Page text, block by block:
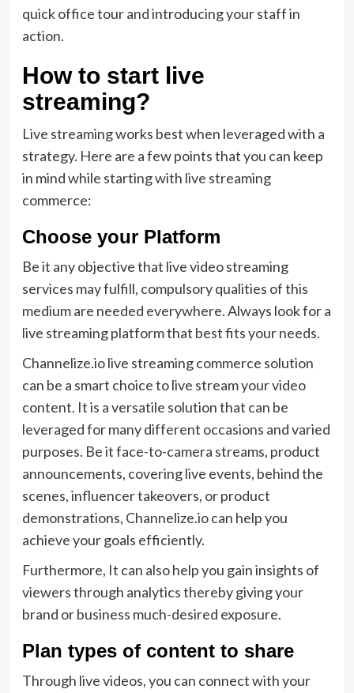
quick office tour and introducing your staff in
action.
How to start live
streaming?
Live streaming works best when leveraged with a
strategy. Here are a few points that you can keep
in mind while starting with live streaming
commerce:
Choose your Platform
Be it any objective that live video streaming
services may fulfill, compulsory qualities of this
medium are needed everywhere. Always look for a
live streaming platform that best fits your needs.
Channelize.io live streaming commerce solution
can be a smart choice to live stream your video
content. It is a versatile solution that can be
leveraged for many different occasions and varied
purposes. Be it face-to-camera streams, product
announcements, covering live events, behind the
scenes, influencer takeovers, or product
demonstrations, Channelize.io can help you
achieve your goals efficiently.
Furthermore, It can also help you gain insights of
viewers through analytics thereby giving your
brand or business much-desired exposure.
Plan types of content to share
Through live videos, you can connect with your